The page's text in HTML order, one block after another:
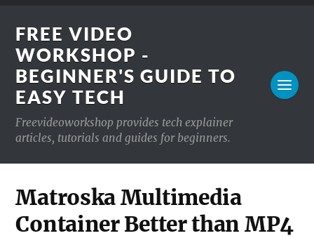
FREE VIDEO
WORKSHOP -
BEGINNER'S GUIDE TO
EASY TECH
Freevideoworkshop provides tech explainer
articles, tutorials and guides for beginners.
Matroska Multimedia
Container Better than MP4